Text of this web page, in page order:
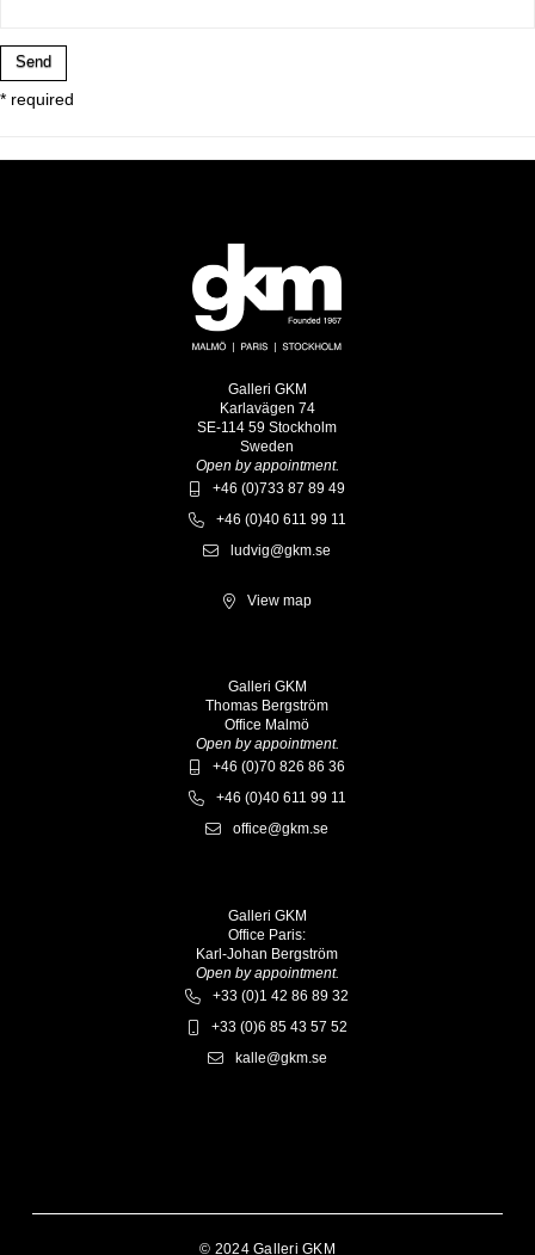
* required
Galleri GKM
Karlavägen 74
SE-114 59 Stockholm
Sweden
Open by appointment.
+46 (0)733 87 89 49
+46 (0)40 611 99 11
ludvig@gkm.se
View map
Galleri GKM
Thomas Bergström
Office Malmö
Open by appointment.
+46 (0)70 826 86 36
+46 (0)40 611 99 11
office@gkm.se
Galleri GKM
Office Paris:
Karl-Johan Bergström
Open by appointment.
+33 (0)1 42 86 89 32
+33 (0)6 85 43 57 52
kalle@gkm.se
© 2024 Galleri GKM